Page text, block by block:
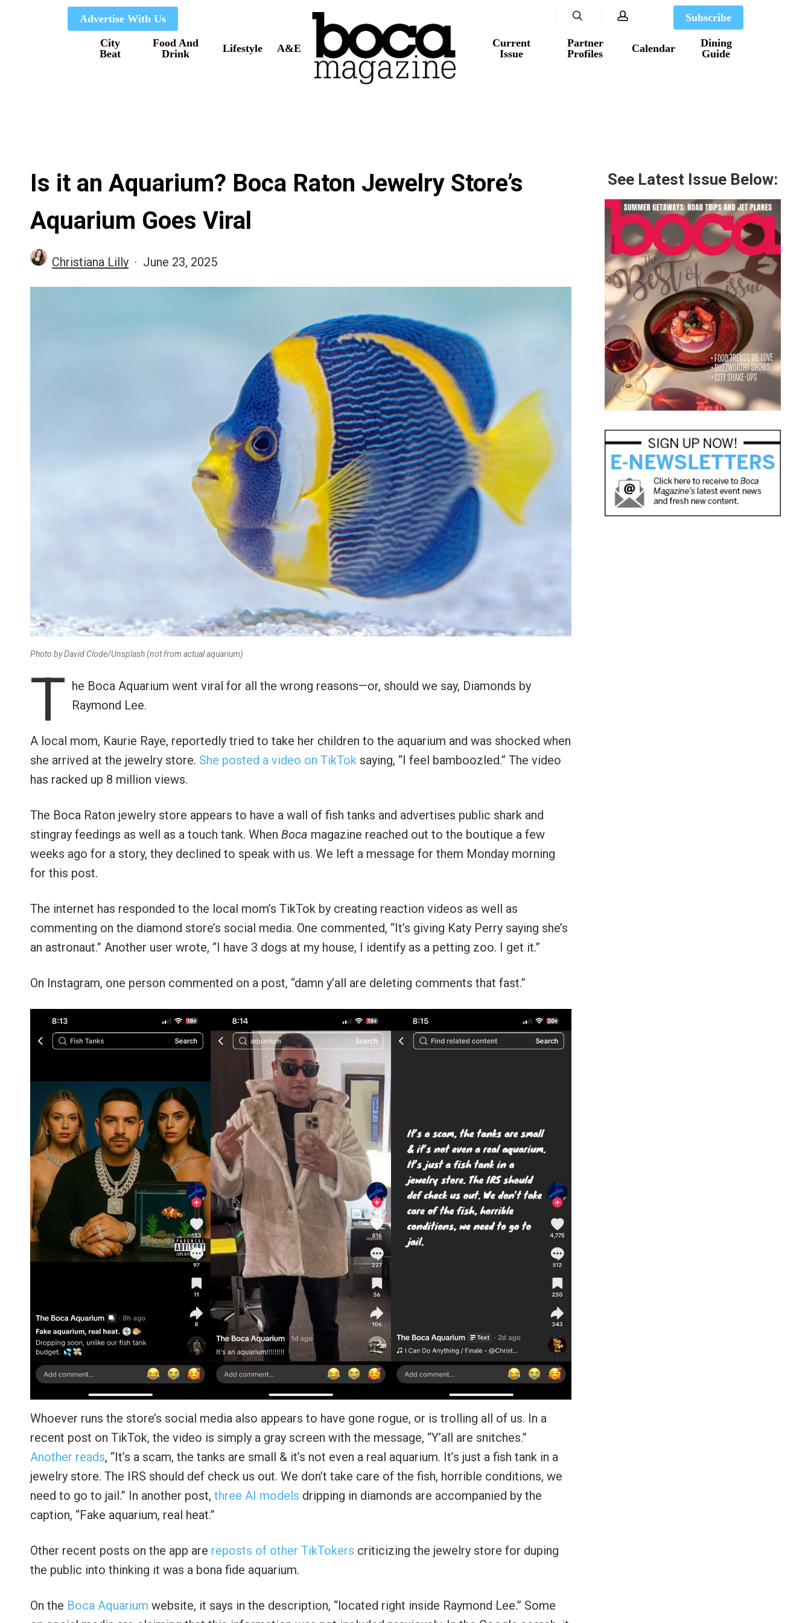
Advertise With Us
City
Beat
Food And
Drink
Lifestyle A&E
Current
Issue
Partner
Profiles
Calendar
Dining
Guide
Subscribe
search account
Is it an Aquarium? Boca Raton Jewelry Store’s
Aquarium Goes Viral
Christiana Lilly June 23, 2025
Photo by David Clode/Unsplash (not from actual aquarium)
T he Boca Aquarium went viral for all the wrong reasons—or, should we say, Diamonds by
Raymond Lee.
A local mom, Kaurie Raye, reportedly tried to take her children to the aquarium and was shocked when
she arrived at the jewelry store. She posted a video on TikTok saying, “I feel bamboozled.” The video
has racked up 8 million views.
The Boca Raton jewelry store appears to have a wall of fish tanks and advertises public shark and
stingray feedings as well as a touch tank. When Boca magazine reached out to the boutique a few
weeks ago for a story, they declined to speak with us. We left a message for them Monday morning
for this post.
The internet has responded to the local mom’s TikTok by creating reaction videos as well as
commenting on the diamond store’s social media. One commented, “It’s giving Katy Perry saying she’s
an astronaut.” Another user wrote, “I have 3 dogs at my house, I identify as a petting zoo. I get it.”
On Instagram, one person commented on a post, “damn y’all are deleting comments that fast.”
Whoever runs the store’s social media also appears to have gone rogue, or is trolling all of us. In a
recent post on TikTok, the video is simply a gray screen with the message, “Y’all are snitches.”
Another reads, “It’s a scam, the tanks are small & it’s not even a real aquarium. It’s just a fish tank in a
jewelry store. The IRS should def check us out. We don’t take care of the fish, horrible conditions, we
need to go to jail.” In another post, three AI models dripping in diamonds are accompanied by the
caption, “Fake aquarium, real heat.”
Other recent posts on the app are reposts of other TikTokers criticizing the jewelry store for duping
the public into thinking it was a bona fide aquarium.
On the Boca Aquarium website, it says in the description, “located right inside Raymond Lee.” Some
See Latest Issue Below: